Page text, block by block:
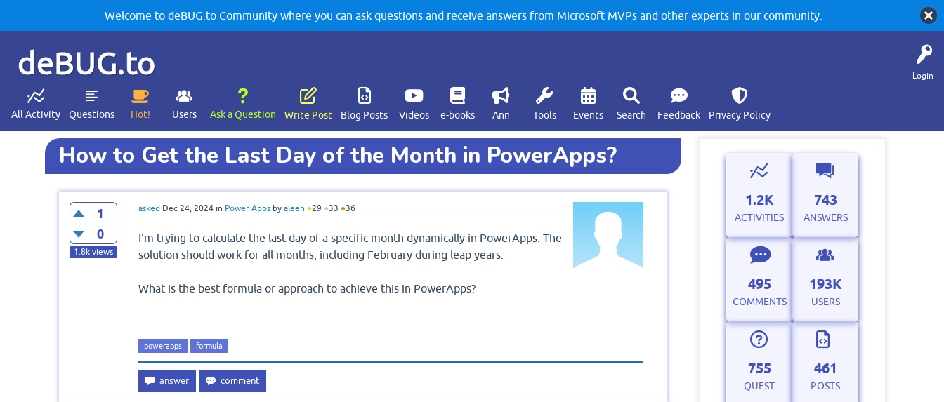
Welcome to deBUG.to Community where you can ask questions and receive answers from Microsoft MVPs and other experts in our community.
Login
deBUG.to
All Activity Questions Hot! Users Ask a Question Write Post Blog Posts Videos e-books Ann Tools Events Search Feedback Privacy Policy
How to Get the Last Day of the Month in PowerApps?
1
0
1.8kviews
asked Dec 24, 2024 in Power Apps by aleen ●29 ●33 ●36
I'm trying to calculate the last day of a specific month dynamically in PowerApps. The
solution should work for all months, including February during leap years.
What is the best formula or approach to achieve this in PowerApps?
powerapps formula
1.2K
ACTIVITIES
743
ANSWERS
495
COMMENTS
193K
USERS
755
QUEST
461
POSTS